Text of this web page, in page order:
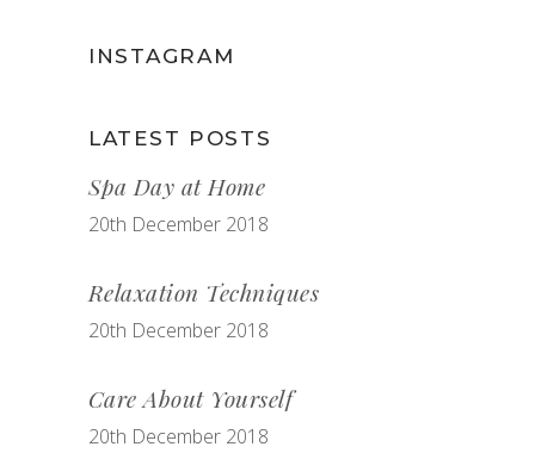
INSTAGRAM
LATEST POSTS
Spa Day at Home
20th December 2018
Relaxation Techniques
20th December 2018
Care About Yourself
20th December 2018